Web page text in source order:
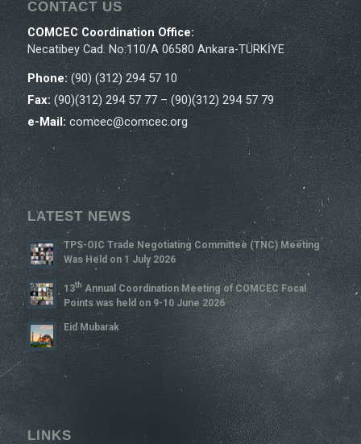
CONTACT US
COMCEC Coordination Office:
Necatibey Cad. No:110/A 06580 Ankara-TÜRKİYE
Phone:(90) (312) 294 57 10
Fax:(90)(312) 294 57 77 – (90)(312) 294 57 79
e-Mail: comcec@comcec.org
LATEST NEWS
TPS-OIC Trade Negotiating Committee (TNC) Meeting
Was Held on 1 July 2026
13ThAnnual Coordination Meeting of COMCEC Focal
Points was held on 9-10 June 2026
Eid Mubarak
LINKS